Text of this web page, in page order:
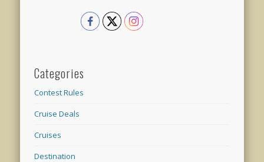
Categories
Contest Rules
Cruise Deals
Cruises
Destination